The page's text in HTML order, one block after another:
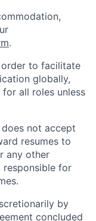
.
order to facilitate
globally,
all roles unless
not accept
resumes to
any other
for
by
concluded